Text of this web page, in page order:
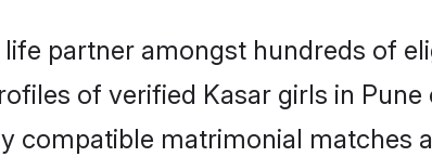
partner amongst hundreds of
of verified Kasar girls in
compatible matrimonial matches